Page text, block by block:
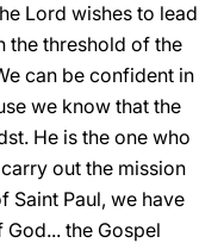
Lord wishes to lead
the threshold of the
can be confident in
we know that the
He is the one who
out the mission
Saint Paul, we have
the Gospel